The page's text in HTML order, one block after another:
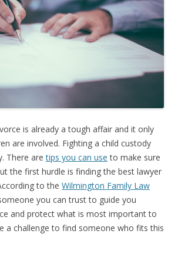
is already a tough affair and it only
are involved. Fighting a child custody
There aretips you can use to make sure
the first hurdle is finding the best lawyer
to the Wilmington Family Law
you can trust to guide you
and protect what is most important to
a challenge to find someone who fits this